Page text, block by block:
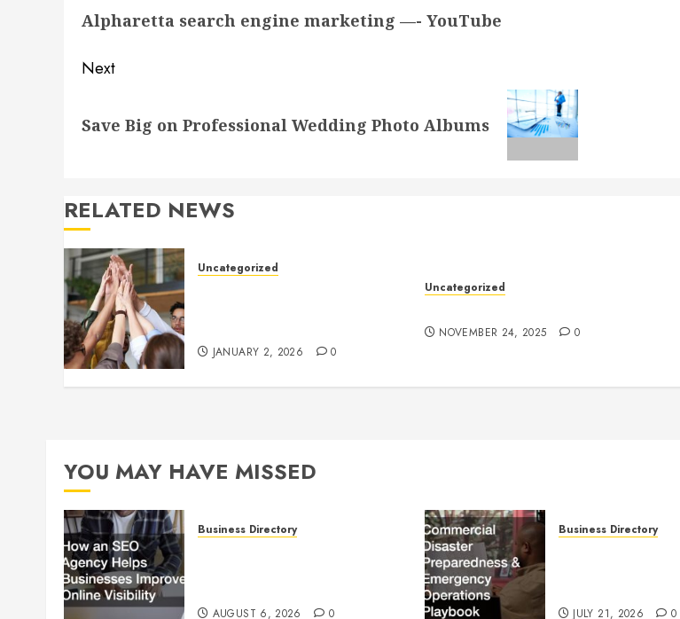
post:
Alpharetta search engine marketing —- YouTube
Next
post:
Save Big on Professional Wedding Photo Albums
RELATED NEWS
Uncategorized
JANUARY 2, 2026 0
Uncategorized
NOVEMBER 24, 2025 0
YOU MAY HAVE MISSED
Business Directory
AUGUST 6, 2026 0
Business Directory
JULY 21, 2026 0